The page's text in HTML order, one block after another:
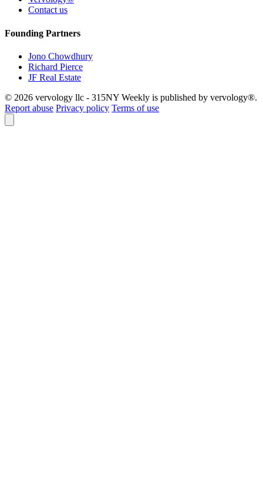
Contact us
Founding Partners
Jono Chowdhury
Richard Pierce
JF Real Estate
© 2026 vervology llc - 315NY Weekly is published by vervology®.
Report abuse Privacy policy Terms of use